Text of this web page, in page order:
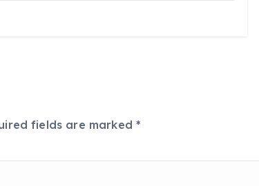
fields are marked*